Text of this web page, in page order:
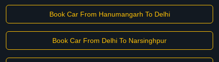
Book Car From Hanumangarh To Delhi
Book Car From Delhi To Narsinghpur